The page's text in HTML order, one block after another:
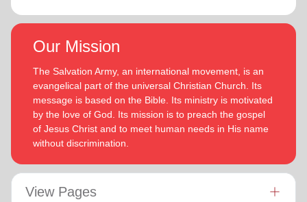
Our Mission
The Salvation Army, an international movement, is an
evangelical part of the universal Christian Church. Its
message is based on the Bible. Its ministry is motivated
by the love of God. Its mission is to preach the gospel
of Jesus Christ and to meet human needs in His name
without discrimination.
View Pages